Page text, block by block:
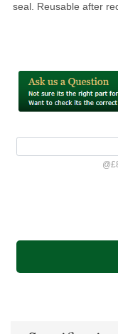
seal. Reusable after
@